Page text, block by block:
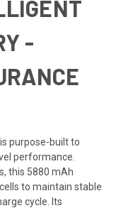
-
purpose-built to
performance.
this 5880 mAh
to maintain stable
cycle. Its